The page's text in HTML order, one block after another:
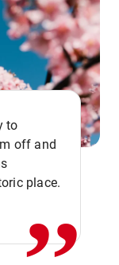
to
off and
place.
,,